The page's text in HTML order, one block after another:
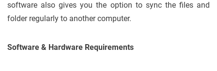
software also gives you the option to sync the files and
folder regularly to another computer.
Software & Hardware Requirements